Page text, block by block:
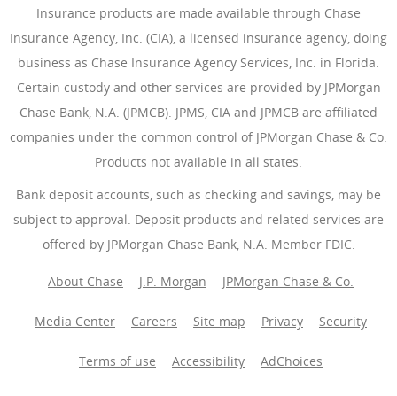
Insurance products are made available through Chase
Insurance Agency, Inc. (CIA), a licensed insurance agency, doing
business as Chase Insurance Agency Services, Inc. in Florida.
Certain custody and other services are provided by JPMorgan
Chase Bank, N.A. (JPMCB). JPMS, CIA and JPMCB are affiliated
companies under the common control of JPMorgan Chase & Co.
Products not available in all states.
Bank deposit accounts, such as checking and savings, may be
subject to approval. Deposit products and related services are
offered by JPMorgan Chase Bank, N.A. Member FDIC.
About Chase J.P. Morgan JPMorgan Chase & Co.
Media Center Careers Site map Privacy Security
Terms of use Accessibility AdChoices